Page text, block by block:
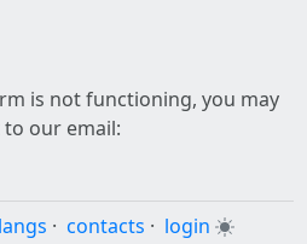
is not functioning, you may
our email:
langs · contacts · login